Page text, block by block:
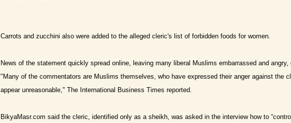
Carrots and zucchini also were added to the alleged cleric's list of forbidden foods for women.
News of the statement quickly spread online, leaving many liberal Muslims embarrassed and
"Many of the commentators are Muslims themselves, who have expressed their anger against the
appear unreasonable," The International Business Times reported.
BikyaMasr.com said the cleric, identified only as a sheikh, was asked in the interview how to